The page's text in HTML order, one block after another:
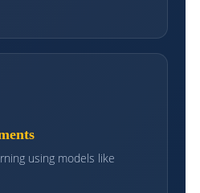
using models like